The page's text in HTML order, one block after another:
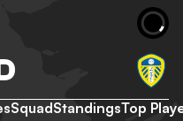
SquadStandingsTop